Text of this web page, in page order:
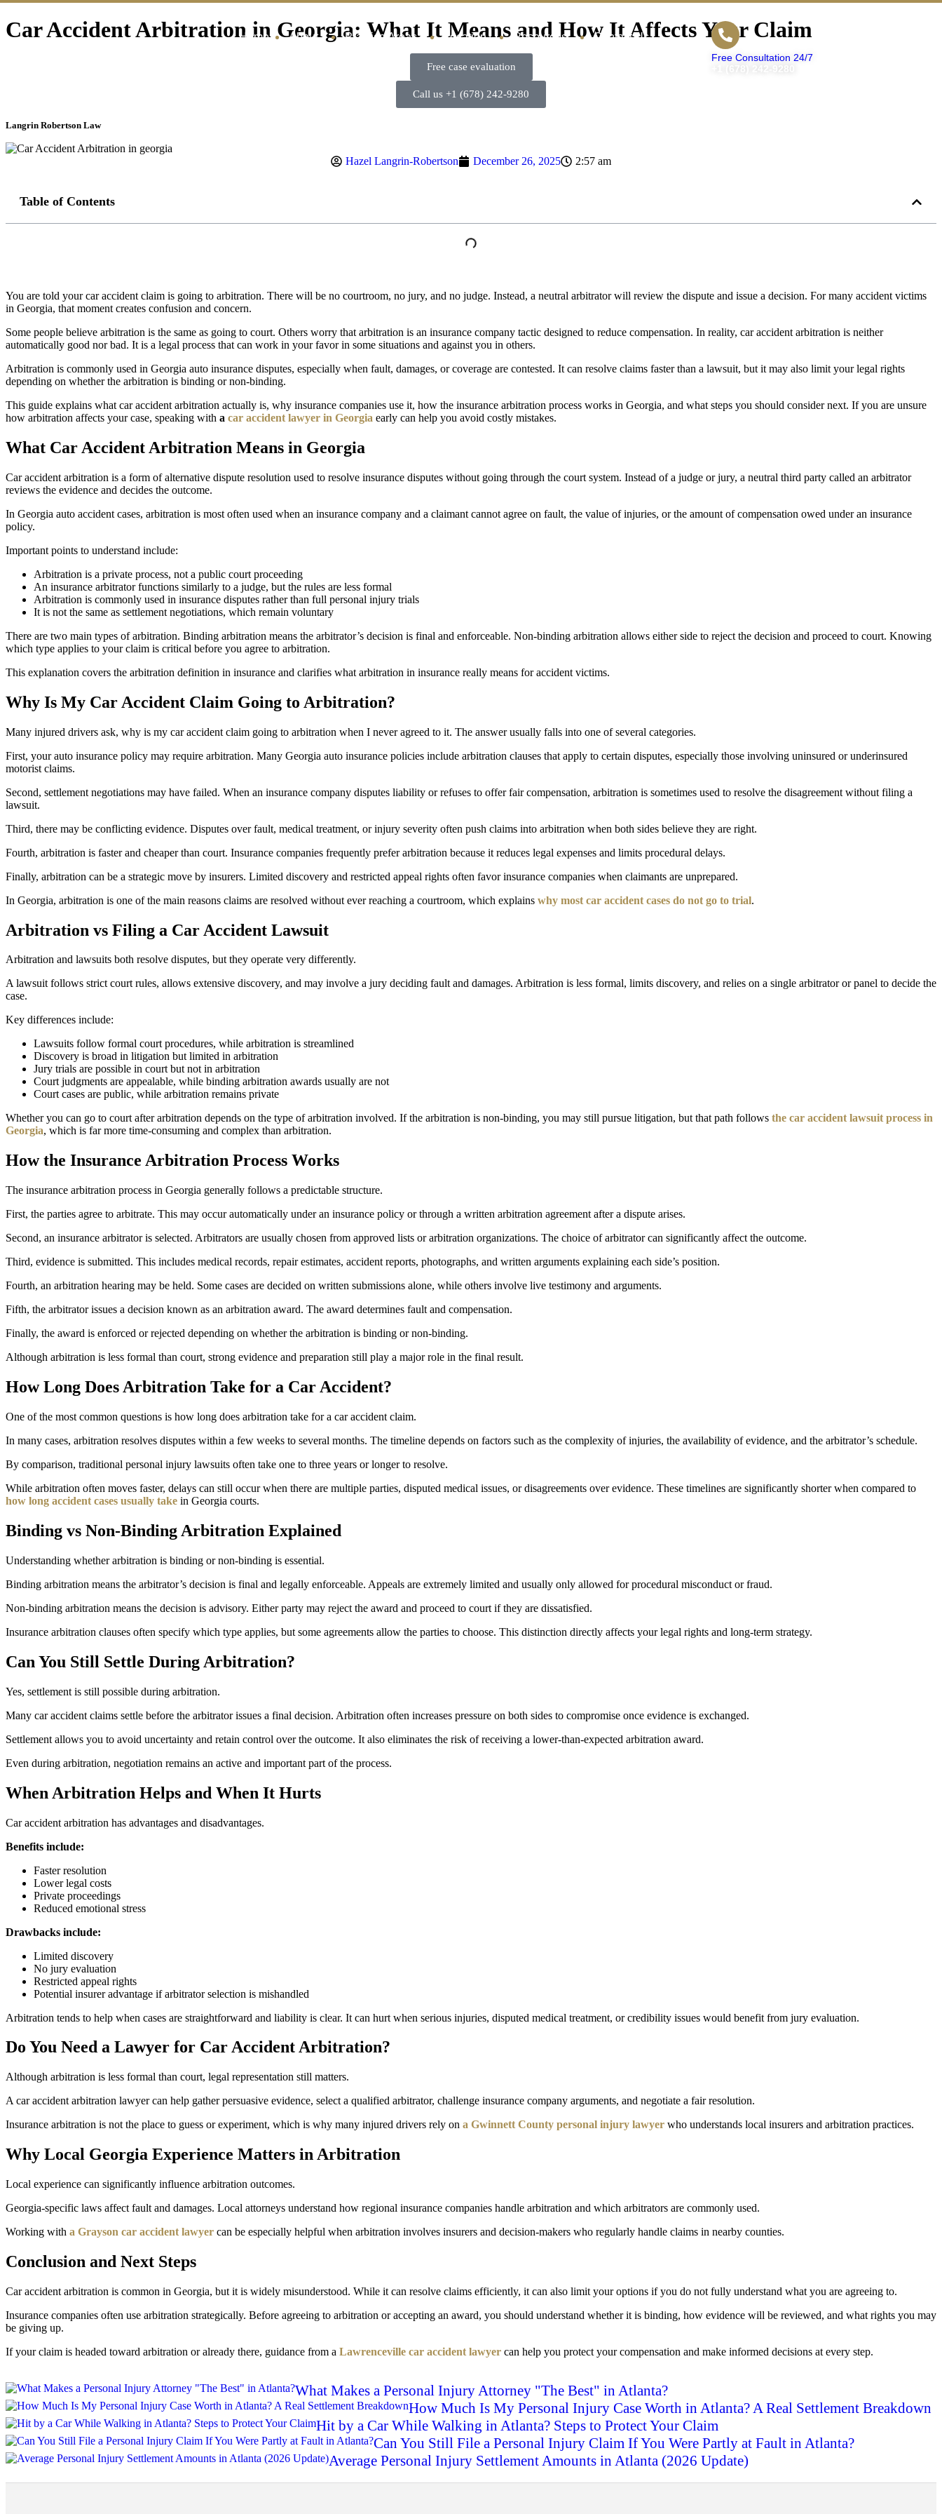
Home About Practice Areas Location Resources Contact Us
Free Consultation 24/7
+1 (678) 242-9280
Car Accident Arbitration in Georgia: What It Means and How It Affects Your Claim
Free case evaluation
Call us +1 (678) 242-9280
Langrin Robertson Law
Hazel Langrin-Robertson December 26, 2025 2:57 am
Table of Contents
You are told your car accident claim is going to arbitration. There will be no courtroom, no jury, and no judge. Instead, a neutral arbitrator will review the dispute and issue a decision. For many accident victims
in Georgia, that moment creates confusion and concern.
Some people believe arbitration is the same as going to court. Others worry that arbitration is an insurance company tactic designed to reduce compensation. In reality, car accident arbitration is neither
automatically good nor bad. It is a legal process that can work in your favor in some situations and against you in others.
Arbitration is commonly used in Georgia auto insurance disputes, especially when fault, damages, or coverage are contested. It can resolve claims faster than a lawsuit, but it may also limit your legal rights
depending on whether the arbitration is binding or non-binding.
This guide explains what car accident arbitration actually is, why insurance companies use it, how the insurance arbitration process works in Georgia, and what steps you should consider next. If you are unsure
how arbitration affects your case, speaking with a car accident lawyer in Georgia early can help you avoid costly mistakes.
What Car Accident Arbitration Means in Georgia
Car accident arbitration is a form of alternative dispute resolution used to resolve insurance disputes without going through the court system. Instead of a judge or jury, a neutral third party called an arbitrator
reviews the evidence and decides the outcome.
In Georgia auto accident cases, arbitration is most often used when an insurance company and a claimant cannot agree on fault, the value of injuries, or the amount of compensation owed under an insurance
policy.
Important points to understand include:
Arbitration is a private process, not a public court proceeding
An insurance arbitrator functions similarly to a judge, but the rules are less formal
Arbitration is commonly used in insurance disputes rather than full personal injury trials
It is not the same as settlement negotiations, which remain voluntary
There are two main types of arbitration. Binding arbitration means the arbitrator’s decision is final and enforceable. Non-binding arbitration allows either side to reject the decision and proceed to court. Knowing
which type applies to your claim is critical before you agree to arbitration.
This explanation covers the arbitration definition in insurance and clarifies what arbitration in insurance really means for accident victims.
Why Is My Car Accident Claim Going to Arbitration?
Many injured drivers ask, why is my car accident claim going to arbitration when I never agreed to it. The answer usually falls into one of several categories.
First, your auto insurance policy may require arbitration. Many Georgia auto insurance policies include arbitration clauses that apply to certain disputes, especially those involving uninsured or underinsured
motorist claims.
Second, settlement negotiations may have failed. When an insurance company disputes liability or refuses to offer fair compensation, arbitration is sometimes used to resolve the disagreement without filing a
lawsuit.
Third, there may be conflicting evidence. Disputes over fault, medical treatment, or injury severity often push claims into arbitration when both sides believe they are right.
Fourth, arbitration is faster and cheaper than court. Insurance companies frequently prefer arbitration because it reduces legal expenses and limits procedural delays.
Finally, arbitration can be a strategic move by insurers. Limited discovery and restricted appeal rights often favor insurance companies when claimants are unprepared.
In Georgia, arbitration is one of the main reasons claims are resolved without ever reaching a courtroom, which explains why most car accident cases do not go to trial.
Arbitration vs Filing a Car Accident Lawsuit
Arbitration and lawsuits both resolve disputes, but they operate very differently.
A lawsuit follows strict court rules, allows extensive discovery, and may involve a jury deciding fault and damages. Arbitration is less formal, limits discovery, and relies on a single arbitrator or panel to decide the
case.
Key differences include:
Lawsuits follow formal court procedures, while arbitration is streamlined
Discovery is broad in litigation but limited in arbitration
Jury trials are possible in court but not in arbitration
Court judgments are appealable, while binding arbitration awards usually are not
Court cases are public, while arbitration remains private
Whether you can go to court after arbitration depends on the type of arbitration involved. If the arbitration is non-binding, you may still pursue litigation, but that path follows the car accident lawsuit process in
Georgia, which is far more time-consuming and complex than arbitration.
How the Insurance Arbitration Process Works
The insurance arbitration process in Georgia generally follows a predictable structure.
First, the parties agree to arbitrate. This may occur automatically under an insurance policy or through a written arbitration agreement after a dispute arises.
Second, an insurance arbitrator is selected. Arbitrators are usually chosen from approved lists or arbitration organizations. The choice of arbitrator can significantly affect the outcome.
Third, evidence is submitted. This includes medical records, repair estimates, accident reports, photographs, and written arguments explaining each side’s position.
Fourth, an arbitration hearing may be held. Some cases are decided on written submissions alone, while others involve live testimony and arguments.
Fifth, the arbitrator issues a decision known as an arbitration award. The award determines fault and compensation.
Finally, the award is enforced or rejected depending on whether the arbitration is binding or non-binding.
Although arbitration is less formal than court, strong evidence and preparation still play a major role in the final result.
How Long Does Arbitration Take for a Car Accident?
One of the most common questions is how long does arbitration take for a car accident claim.
In many cases, arbitration resolves disputes within a few weeks to several months. The timeline depends on factors such as the complexity of injuries, the availability of evidence, and the arbitrator’s schedule.
By comparison, traditional personal injury lawsuits often take one to three years or longer to resolve.
While arbitration often moves faster, delays can still occur when there are multiple parties, disputed medical issues, or disagreements over evidence. These timelines are significantly shorter when compared to
how long accident cases usually take in Georgia courts.
Binding vs Non-Binding Arbitration Explained
Understanding whether arbitration is binding or non-binding is essential.
Binding arbitration means the arbitrator’s decision is final and legally enforceable. Appeals are extremely limited and usually only allowed for procedural misconduct or fraud.
Non-binding arbitration means the decision is advisory. Either party may reject the award and proceed to court if they are dissatisfied.
Insurance arbitration clauses often specify which type applies, but some agreements allow the parties to choose. This distinction directly affects your legal rights and long-term strategy.
Can You Still Settle During Arbitration?
Yes, settlement is still possible during arbitration.
Many car accident claims settle before the arbitrator issues a final decision. Arbitration often increases pressure on both sides to compromise once evidence is exchanged.
Settlement allows you to avoid uncertainty and retain control over the outcome. It also eliminates the risk of receiving a lower-than-expected arbitration award.
Even during arbitration, negotiation remains an active and important part of the process.
When Arbitration Helps and When It Hurts
Car accident arbitration has advantages and disadvantages.
Benefits include:
Faster resolution
Lower legal costs
Private proceedings
Reduced emotional stress
Drawbacks include:
Limited discovery
No jury evaluation
Restricted appeal rights
Potential insurer advantage if arbitrator selection is mishandled
Arbitration tends to help when cases are straightforward and liability is clear. It can hurt when serious injuries, disputed medical treatment, or credibility issues would benefit from jury evaluation.
Do You Need a Lawyer for Car Accident Arbitration?
Although arbitration is less formal than court, legal representation still matters.
A car accident arbitration lawyer can help gather persuasive evidence, select a qualified arbitrator, challenge insurance company arguments, and negotiate a fair resolution.
Insurance arbitration is not the place to guess or experiment, which is why many injured drivers rely on a Gwinnett County personal injury lawyer who understands local insurers and arbitration practices.
Why Local Georgia Experience Matters in Arbitration
Local experience can significantly influence arbitration outcomes.
Georgia-specific laws affect fault and damages. Local attorneys understand how regional insurance companies handle arbitration and which arbitrators are commonly used.
Working with a Grayson car accident lawyer can be especially helpful when arbitration involves insurers and decision-makers who regularly handle claims in nearby counties.
Conclusion and Next Steps
Car accident arbitration is common in Georgia, but it is widely misunderstood. While it can resolve claims efficiently, it can also limit your options if you do not fully understand what you are agreeing to.
Insurance companies often use arbitration strategically. Before agreeing to arbitration or accepting an award, you should understand whether it is binding, how evidence will be reviewed, and what rights you may
be giving up.
If your claim is headed toward arbitration or already there, guidance from a Lawrenceville car accident lawyer can help you protect your compensation and make informed decisions at every step.
What Makes a Personal Injury Attorney "The Best" in Atlanta?
How Much Is My Personal Injury Case Worth in Atlanta? A Real Settlement Breakdown
Hit by a Car While Walking in Atlanta? Steps to Protect Your Claim
Can You Still File a Personal Injury Claim If You Were Partly at Fault in Atlanta?
Average Personal Injury Settlement Amounts in Atlanta (2026 Update)